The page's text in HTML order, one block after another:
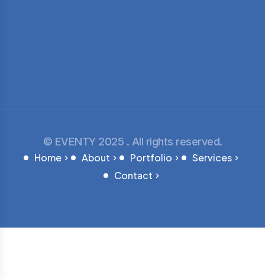
© EVENTY 2025 . All rights reserved.
Home
About Portfolio
Services
Contact